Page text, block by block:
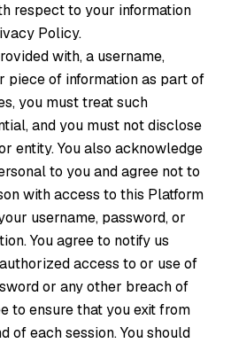
respect to your information
Policy.
with, a username,
piece of information as part of
you must treat such
and you must not disclose
entity. You also acknowledge
to you and agree not to
with access to this Platform
username, password, or
You agree to notify us
access to or use of
or any other breach of
to ensure that you exit from
of each session. You should